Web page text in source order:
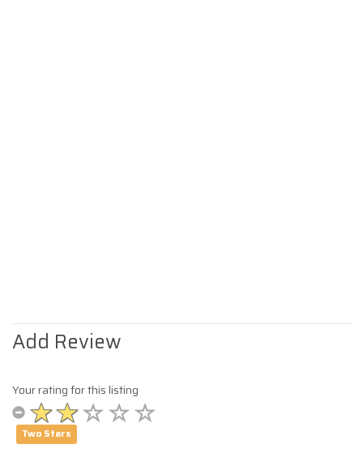
Add Review
Your rating for this listing
Two Stars